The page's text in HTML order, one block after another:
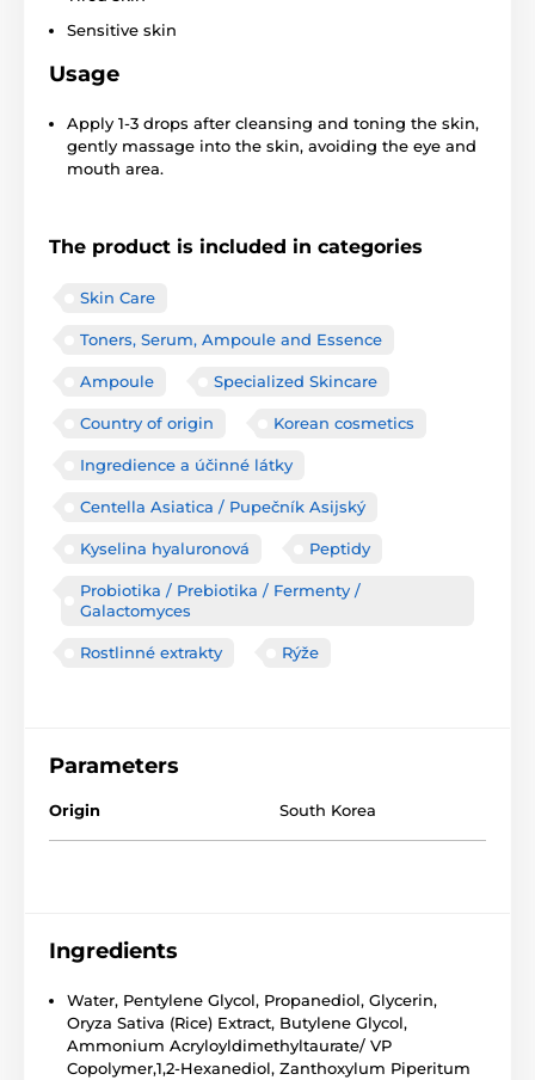
Sensitive skin
Usage
Apply 1-3 drops after cleansing and toning the skin,
gently massage into the skin, avoiding the eye and
mouth area.
The product is included in categories
Skin Care
Toners, Serum, Ampoule and Essence
Ampoule Specialized Skincare
Country of origin Korean cosmetics
Ingredience a účinné látky
Centella Asiatica / Pupečník Asijský
Kyselina hyaluronová Peptidy
Probiotika / Prebiotika / Fermenty /
Galactomyces
Rostlinné extrakty Rýže
Parameters
Origin South Korea
Ingredients
Water, Pentylene Glycol, Propanediol, Glycerin,
Oryza Sativa (Rice) Extract, Butylene Glycol,
Ammonium Acryloyldimethyltaurate/ VP
Copolymer,1,2-Hexanediol, Zanthoxylum Piperitum